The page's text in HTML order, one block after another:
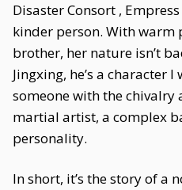
Disaster Consort ,
kinder person. With warm
brother, her nature isn’t
Jingxing, he’s a character
someone with the chivalry
martial artist, a complex
personality.
In short, it’s the story of a